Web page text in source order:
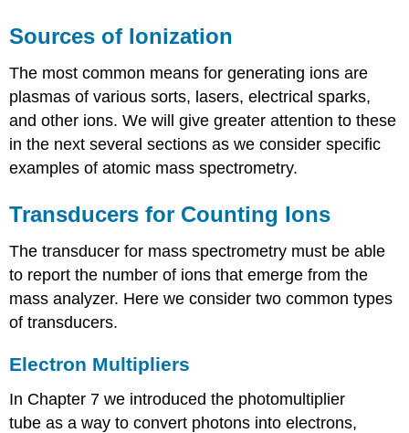
Sources of Ionization
The most common means for generating ions are
plasmas of various sorts, lasers, electrical sparks,
and other ions. We will give greater attention to these
in the next several sections as we consider specific
examples of atomic mass spectrometry.
Transducers for Counting Ions
The transducer for mass spectrometry must be able
to report the number of ions that emerge from the
mass analyzer. Here we consider two common types
of transducers.
Electron Multipliers
In Chapter 7 we introduced the photomultiplier
tube as a way to convert photons into electrons,